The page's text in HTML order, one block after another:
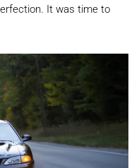
It was time to